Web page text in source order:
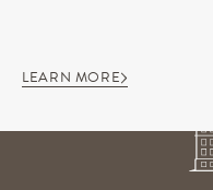
LEARN MORE